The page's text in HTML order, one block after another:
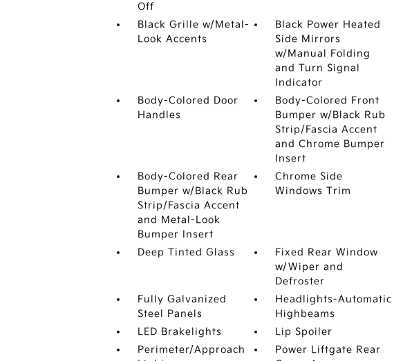
Off
Black Grille w/Metal-
Look Accents
Black Power Heated
Side Mirrors
w/Manual Folding
and Turn Signal
Indicator
Body-Colored Door
Handles
Body-Colored Front
Bumper w/Black Rub
Strip/Fascia Accent
and Chrome Bumper
Insert
Body-Colored Rear
Bumper w/Black Rub
Strip/Fascia Accent
and Metal-Look
Bumper Insert
Chrome Side
Windows Trim
Deep Tinted Glass
Fixed Rear Window
w/Wiper and
Defroster
Fully Galvanized
Steel Panels
Headlights-Automatic
Highbeams
LED Brakelights
Lip Spoiler
Perimeter/Approach
Power Liftgate Rear